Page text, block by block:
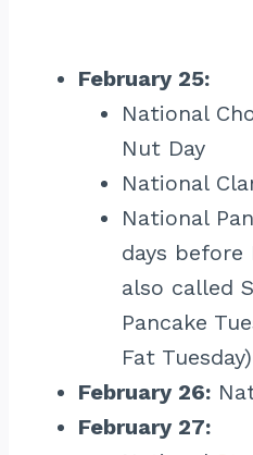
February 25:
National
Nut Day
National
National
days before
also called
Pancake
Fat Tuesday)
February 26:
February 27: